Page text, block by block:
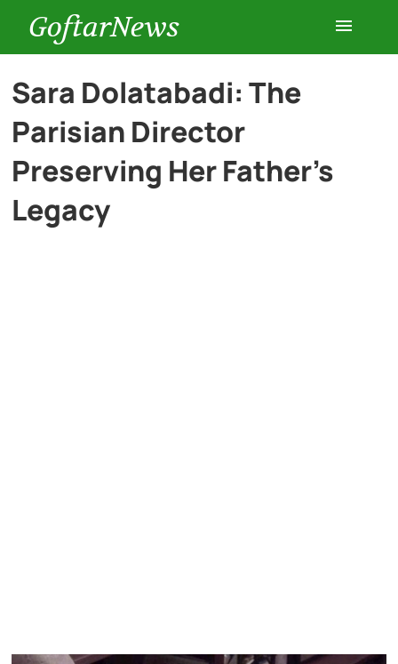
GoftarNews
Entertainment
Cars
Sara Dolatabadi: The
Parisian Director
Preserving Her Father’s
Legacy